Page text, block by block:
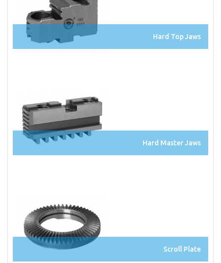
Hard Top Jaws
Hard Master Jaws
Scroll Plate